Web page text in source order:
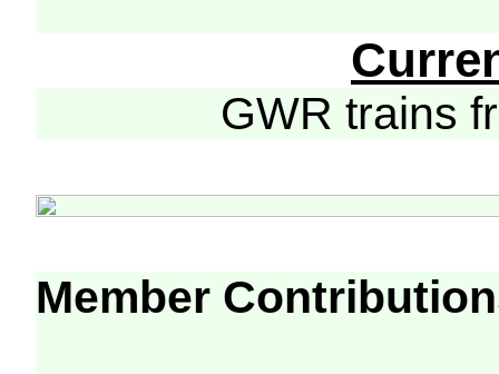
GWR trains
Member